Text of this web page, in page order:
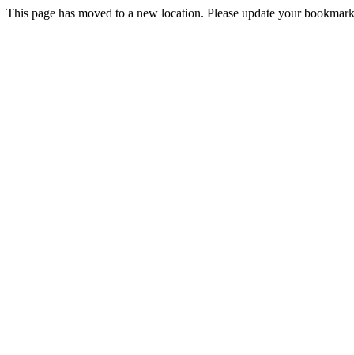
This page has moved to a new location. Please update your